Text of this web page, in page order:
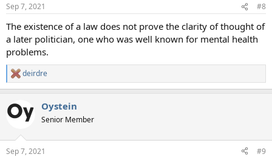
Sep 7, 2021 #8
The existence of a law does not prove the clarity of thought of
a later politician, one who was well known for mental health
problems.
R
e
c
t
deirdre
Oystein
Senior Member
Sep 7, 2021 #9